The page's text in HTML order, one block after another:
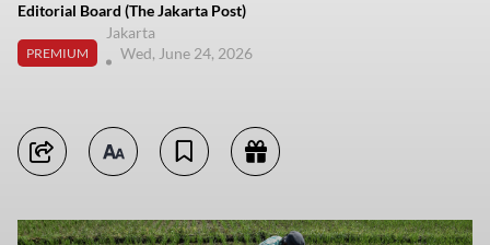
Editorial Board (The Jakarta Post)
PREMIUM
Jakarta
Wed, June 24, 2026